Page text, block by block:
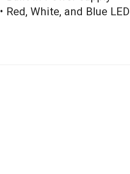
• Red, White, and Blue